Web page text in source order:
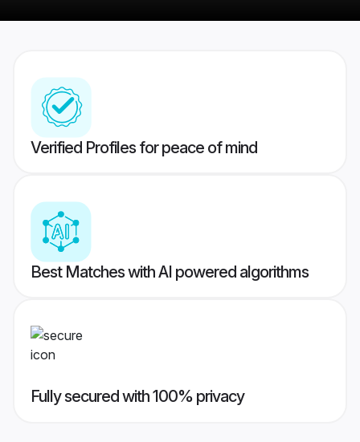
Verified Profiles for peace of mind
Best Matches with AI powered algorithms
Fully secured with 100% privacy